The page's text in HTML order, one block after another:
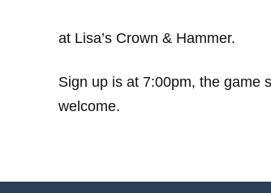
at Lisa’s Crown & Hammer.
Sign up is at 7:00pm, the game
welcome.